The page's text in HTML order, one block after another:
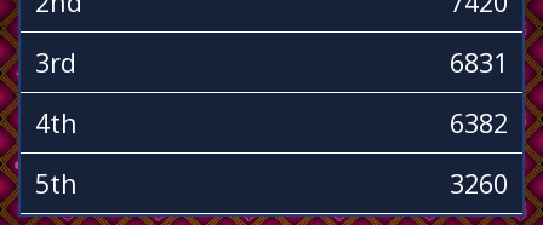
3rd
6831
4th
6382
5th
3260